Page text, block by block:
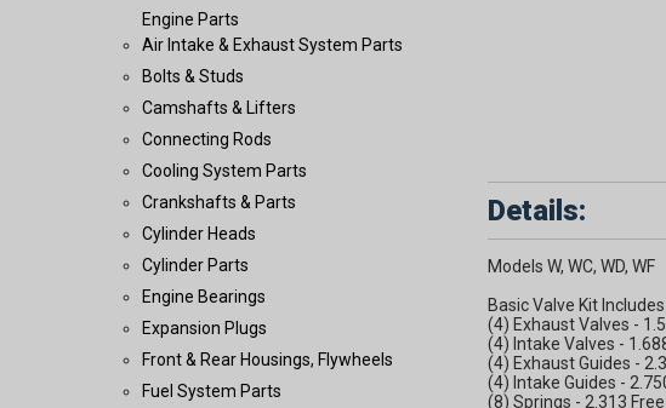
Engine Parts
Air Intake & Exhaust System Parts
Bolts & Studs
Camshafts & Lifters
Connecting Rods
Cooling System Parts
Crankshafts & Parts
Cylinder Heads
Cylinder Parts
Engine Bearings
Expansion Plugs
Front & Rear Housings, Flywheels
Fuel System Parts
Details:
Models W, WC, WD, WF
Basic Valve Kit Includes
(4) Exhaust Valves -
(4) Intake Valves -
(4) Exhaust Guides -
(4) Intake Guides -
(8) Springs - 2.313